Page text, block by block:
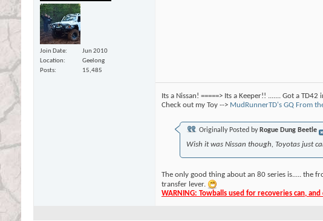
Join Date
Jun 2010
Location
Geelong
Posts
15,485
Its a Nissan! =====> Its a Keeper!! ....... Got a TD42
Check out my Toy --> MudRunnerTD's GQ From
Originally Posted by Rogue Dung Beetle
Wish it was Nissan though, Toyotas just
The only good thing about an 80 series is..... the
transfer lever.
WARNING: Towballs used for recoveries can,